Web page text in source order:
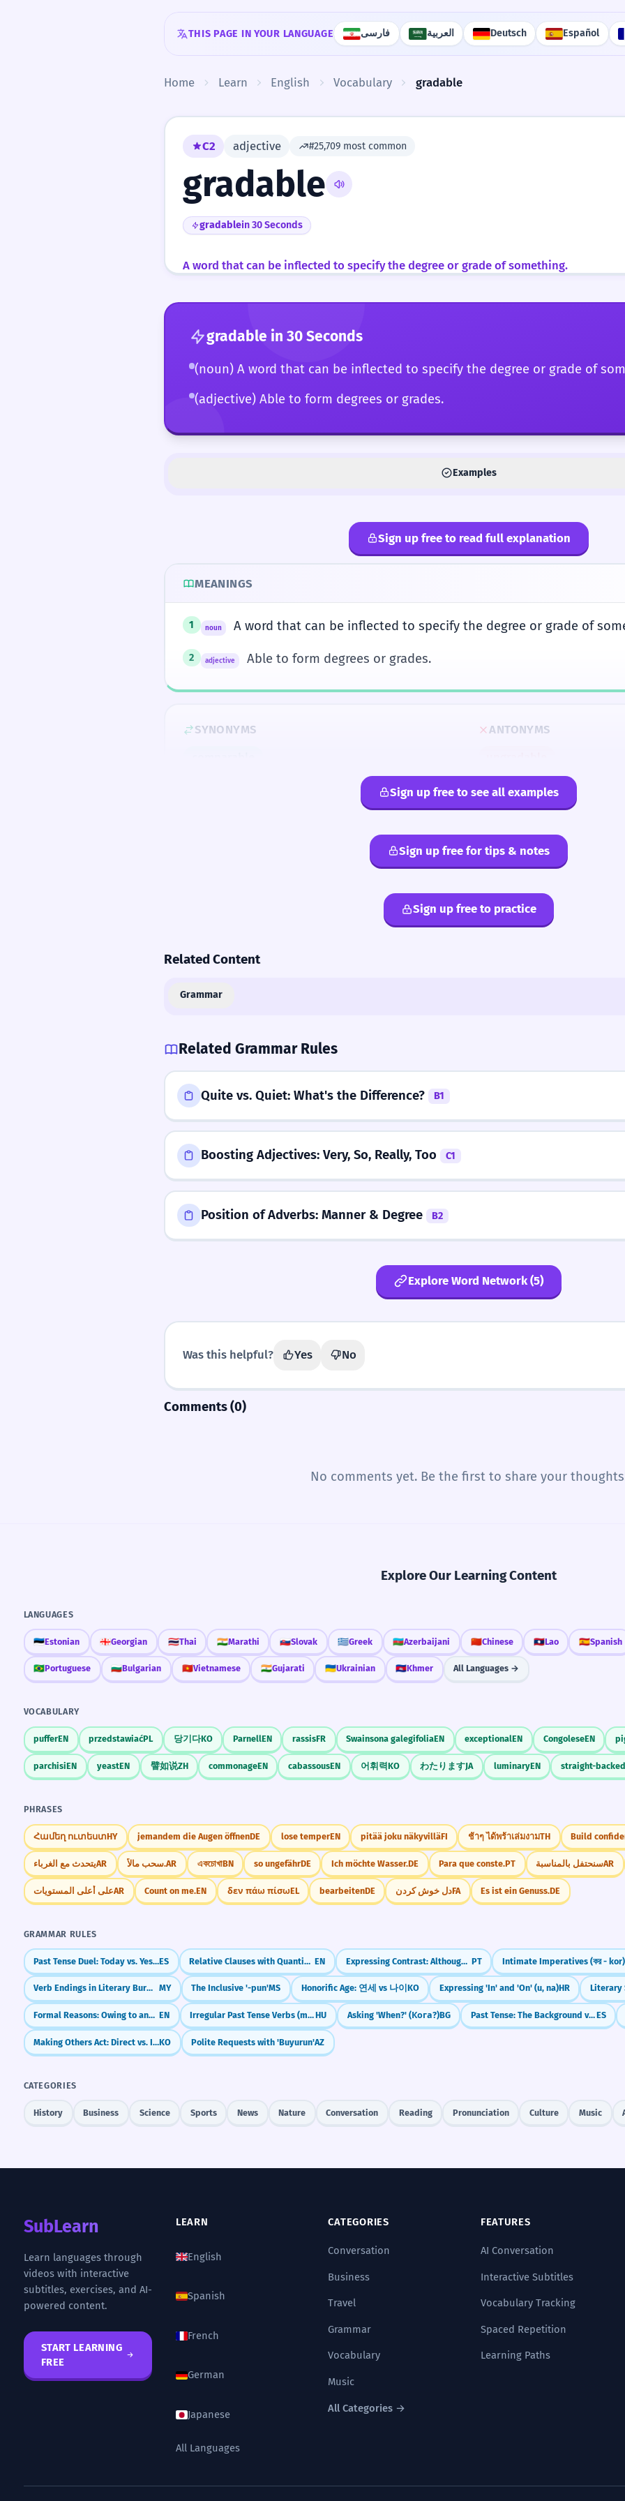
THIS PAGE IN YOUR LANGUAGE فارسی العربية Deutsch Español
Home Learn English Vocabulary gradable
C2 adjective #25,709 most common
gradable
gradablein 30 Seconds
A word that can be inflected to specify the degree or grade of something.
gradable in 30 Seconds
(noun) A word that can be inflected to specify the degree or grade of
(adjective) Able to form degrees or grades.
Examples
Sign up free to read full explanation
MEANINGS
1 noun A word that can be inflected to specify the degree or grade of
2 adjective Able to form degrees or grades.
SYNONYMS
ANTONYMS
Sign up free to see all examples
Sign up free for tips & notes
Sign up free to practice
Related Content
Grammar
Related Grammar Rules
Quite vs. Quiet: What's the Difference? B1
Boosting Adjectives: Very, So, Really, Too C1
Position of Adverbs: Manner & Degree B2
Explore Word Network (5)
Was this helpful? Yes No
Comments (0)
No comments yet. Be the first to share your
Explore Our Learning Content
LANGUAGES
🇪🇪Estonian 🇬🇪Georgian 🇹🇭Thai 🇮🇳Marathi 🇸🇰Slovak 🇬🇷Greek 🇦🇿Azerbaijani 🇨🇳Chinese 🇱🇦Lao 🇪🇸Spanish
🇧🇷Portuguese 🇧🇬Bulgarian 🇻🇳Vietnamese 🇮🇳Gujarati 🇺🇦Ukrainian 🇰🇭Khmer All Languages →
VOCABULARY
pufferEN przedstawiaćPL 당기다KO ParnellEN rassisFR Swainsona galegifoliaEN exceptionalEN CongoleseEN
parchisiEN yeastEN 譬如说ZH commonageEN cabassousEN 어휘력KO わたりますJA luminaryEN straight-backed
PHRASES
Համեղ ուտեստHY jemandem die Augen öffnenDE lose temperEN pitää joku näkyvilläFI ช้าๆ ได้พร้าเล่มงามTH Build
يتحدث مع الغرباءAR سحب مالاً.AR একচোখাBN so ungefährDE Ich möchte Wasser.DE Para que conste.PT سنحتفل بالمناسبةAR
على أعلى المستوياتAR Count on me.EN δεν πάω πίσωEL bearbeitenDE دل خوش کردنFA Es ist ein Genuss.DE
GRAMMAR RULES
Past Tense Duel: Today vs. Yesterday (Present Perfect vs. Preterite)ES Relative Clauses with Quantifiers: Most of Whom, All of Which EN Expressing Contrast: Although (Embora + Subjunctive) PT Intimate Imperatives (কর - kor)
Verb Endings in Literary Burmese (သည် / ၏) MY The Inclusive '-pun'MS Honorific Age: 연세 vs 나이 KO Expressing 'In' and 'On' (u, na)HR Literary
Formal Reasons: Owing to and In view of EN Irregular Past Tense Verbs (ment, jött, volt)HU Asking 'When?' (Кога?)BG Past Tense: The Background vs. The InterruptionES
Making Others Act: Direct vs. Indirect Causatives (-이/히/리/기- vs. -게 하다)KO Polite Requests with 'Buyurun'AZ
CATEGORIES
History Business Science Sports News Nature Conversation Reading Pronunciation Culture Music
SubLearn
Learn languages through
videos with interactive
subtitles, exercises, and AI-
powered content.
START LEARNING
FREE
LEARN
English
Spanish
French
German
Japanese
All Languages
CATEGORIES
Conversation
Business
Travel
Grammar
Vocabulary
Music
All Categories →
FEATURES
AI Conversation
Interactive Subtitles
Vocabulary Tracking
Spaced Repetition
Learning Paths